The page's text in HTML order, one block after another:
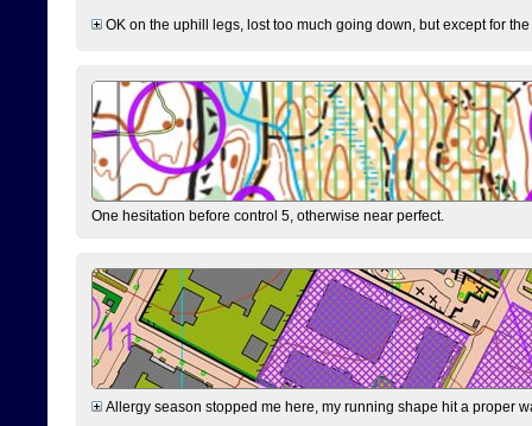
OK on the uphill legs, lost too much going down, but except for
One hesitation before control 5, otherwise near perfect.
Allergy season stopped me here, my running shape hit a proper